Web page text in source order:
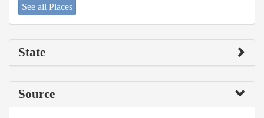
See all Places
State
Source